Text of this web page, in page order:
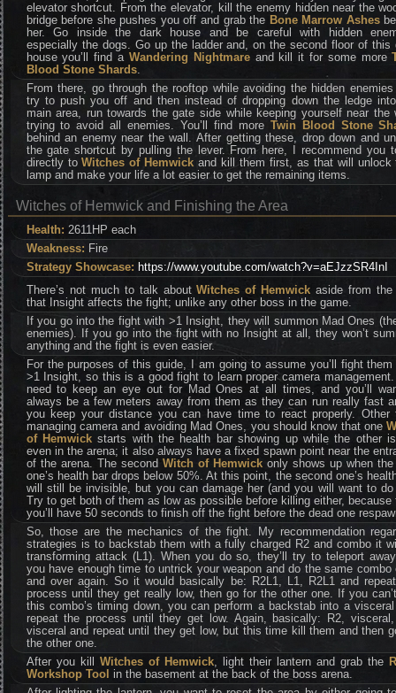
elevator shortcut. From the elevator, kill the enemy hidden near the
bridge before she pushes you off and grab the Bone Marrow Ashes
her. Go inside the dark house and be careful with hidden
especially the dogs. Go up the ladder and, on the second floor of this
house you’ll find a Wandering Nightmareand kill it for some more
Blood Stone Shards.
From there, go through the rooftop while avoiding the hidden
try to push you off and then instead of dropping down the ledge
main area, run towards the gate side while keeping yourself near the
trying to avoid all enemies. You’ll find more Twin Blood Stone
behind an enemy near the wall. After getting these, drop down and
the gate shortcut by pulling the lever. From here, I recommend you
directly toWitches of Hemwickand kill them first, as that will unlock
lamp and make your life a lot easier to get the remaining items.
Witches of Hemwick and Finishing the Area
Health: 2611HP each
Weakness: Fire
Strategy Showcase: https://www.youtube.com/watch?v=aEJzzSR4InI
There’s not much to talk aboutWitches of Hemwick aside from
that Insight affects the fight; unlike any other boss in the game.
If you go into the fight with >1 Insight, they will summon Mad Ones
enemies). If you go into the fight with no Insight at all, they won’t
anything and the fight is even easier.
For the purposes of this guide, I am going to assume you’ll fight them
>1 Insight, so this is a good fight to learn proper camera management.
need to keep an eye out for Mad Ones at all times, and you’ll
always be a few meters away from them as they can run really fast
you keep your distance you can have time to react properly. Other
managing camera and avoiding Mad Ones, you should know that one
of Hemwickstarts with the health bar showing up while the other
even in the arena; it also always have a fixed spawn point near the
of the arena. The second Witch of Hemwick only shows up when
one’s health bar drops below 50%. At this point, the second one’s
will still be invisible, but you can damage her (and you will want to
Try to get both of them as low as possible before killing either, because
you’ll have 50 seconds to finish off the fight before the dead one
So, those are the mechanics of the fight. My recommendation
strategies is to backstab them with a fully charged R2 and combo it
transforming attack (L1). When you do so, they’ll try to teleport
you have enough time to untrick your weapon and do the same combo
and over again. So it would basically be: R2L1, L1, R2L1 and
process until they get really low, then go for the other one. If you
this combo’s timing down, you can perform a backstab into a
repeat the process until they get low. Again, basically: R2,
visceral and repeat until they get low, but this time kill them and then
the other one.
After you kill Witches of Hemwick, light their lantern and grab the
Workshop Tool in the basement at the back of the boss arena.